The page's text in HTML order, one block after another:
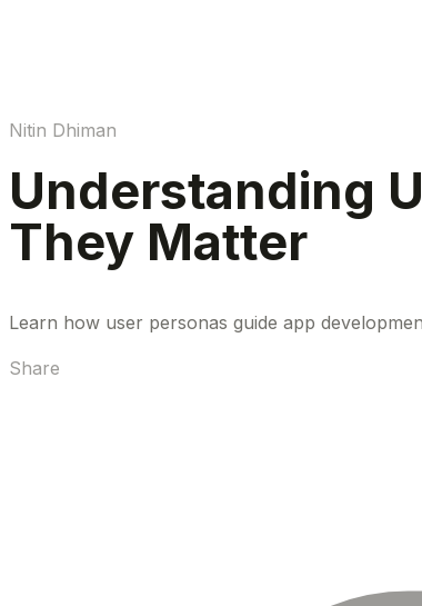
Nitin Dhiman
Understanding
They Matter
Learn how user personas guide app
Share